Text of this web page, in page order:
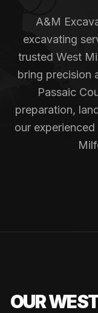
A&M
excavating
trusted West
bring precision
Passaic
preparation,
our
OUR